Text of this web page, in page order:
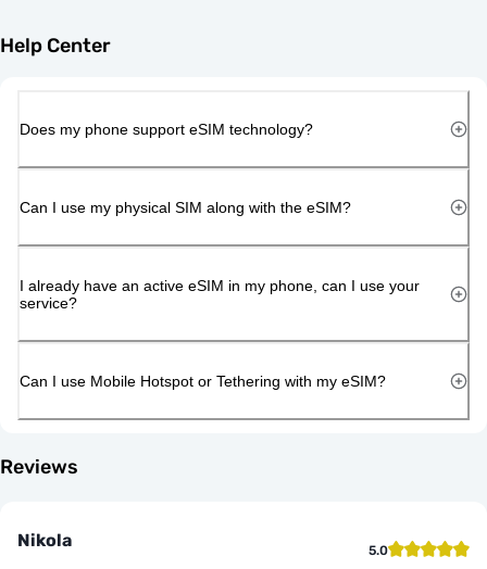
Help Center
Does my phone support eSIM technology?
Can I use my physical SIM along with the eSIM?
I already have an active eSIM in my phone, can I use your
service?
Can I use Mobile Hotspot or Tethering with my eSIM?
Reviews
Nikola 5.0